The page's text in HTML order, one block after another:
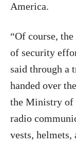
America.
“Of course,
of security
said through a
handed over
the Ministry of
radio
vests, helmets,